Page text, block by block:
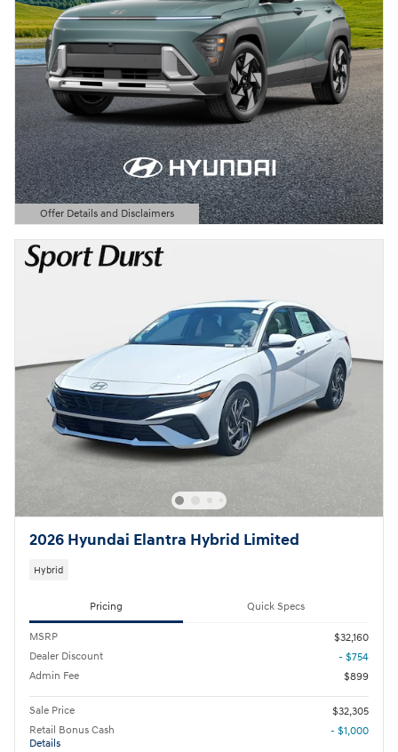
Offer Details and Disclaimers
Open Details Modal
2026 Hyundai Elantra Hybrid Limited
Hybrid
Pricing Quick Specs
MSRP
$32,160
Dealer Discount
- $754
Admin Fee
$899
Sale Price
$32,305
Retail Bonus Cash
Details
- $1,000